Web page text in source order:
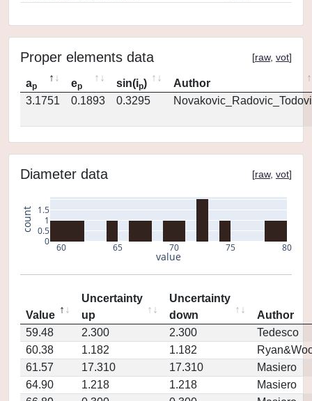
Proper elements data [raw, vot]
ap ep sin(ip)
Author
3.1751
0.1893 0.3295
Diameter data [raw, vot]
60 65 70 75 80
0
0.5
1
1.5
value
count
Value
Uncertainty
up
Uncertainty
down
Author
59.48
2.300 2.300
Tedesco
60.38
1.182 1.182
61.57
17.310 17.310
Masiero
64.90
1.218 1.218
Masiero